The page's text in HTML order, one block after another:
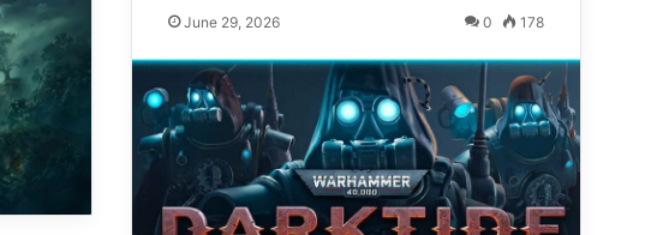
June 29, 2026 0 178